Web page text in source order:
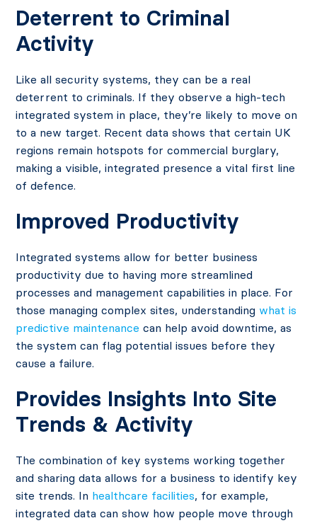
Deterrent to Criminal
Activity
Like all security systems, they can be a real
deterrent to criminals. If they observe a high-tech
integrated system in place, they’re likely to move on
to a new target. Recent data shows that certain UK
regions remain hotspots for commercial burglary,
making a visible, integrated presence a vital first line
of defence.
Improved Productivity
Integrated systems allow for better business
productivity due to having more streamlined
processes and management capabilities in place. For
those managing complex sites, understanding what is
predictive maintenance can help avoid downtime, as
the system can flag potential issues before they
cause a failure.
Provides Insights Into Site
Trends & Activity
The combination of key systems working together
and sharing data allows for a business to identify key
site trends. In healthcare facilities, for example,
integrated data can show how people move through